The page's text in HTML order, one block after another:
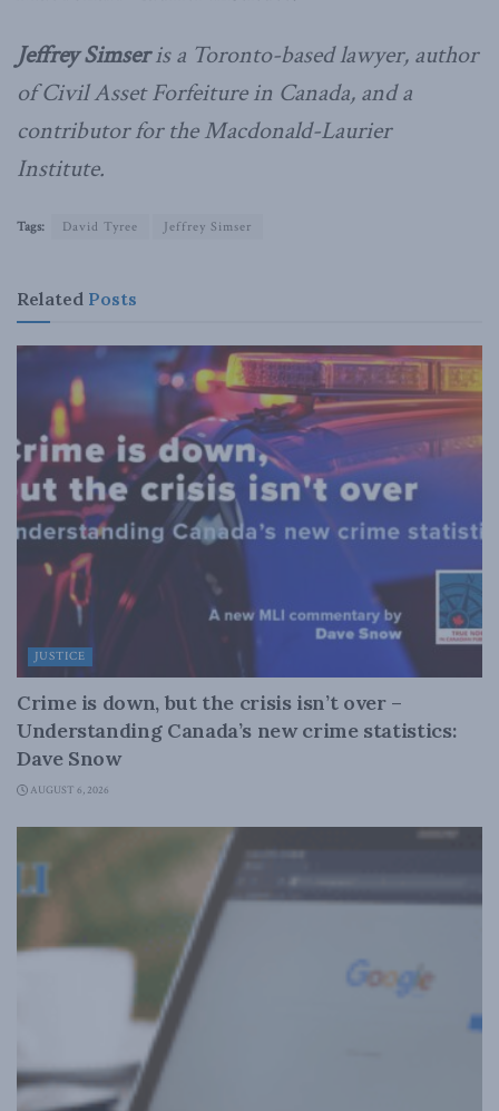
JeffreySimseris a Toronto-based lawyer, author
ofCivil Asset Forfeiture in Canada, and a
contributor for the Macdonald-Laurier
Institute.
Tags: David Tyree Jeffrey Simser
Related Posts
JUSTICE
Crime is down, but the crisis isn’t over –
Understanding Canada’s new crime statistics:
Dave Snow
AUGUST 6, 2026